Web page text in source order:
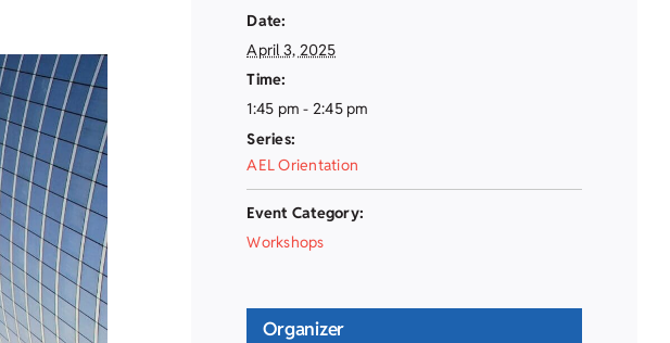
Date:
April 3, 2025
Time:
1:45 pm - 2:45 pm
Series:
AEL Orientation
Event Category:
Workshops
Organizer